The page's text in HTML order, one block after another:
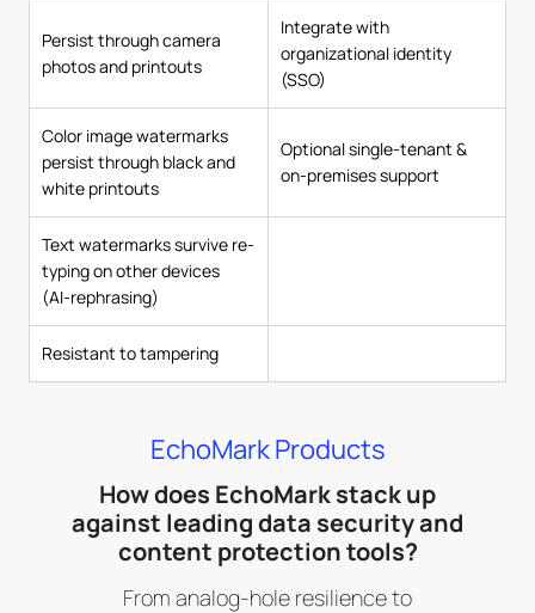
Persist through camera
photos and printouts
Integrate with
organizational identity
(SSO)
Color image watermarks
persist through black and
white printouts
Optional single-tenant &
on-premises support
Text watermarks survive re-
typing on other devices
(AI-rephrasing)
Resistant to tampering
EchoMark Products
How does EchoMark stack up
against leading data security and
content protection tools?
From analog-hole resilience to